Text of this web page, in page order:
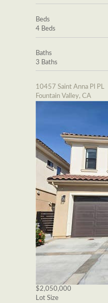
Beds
4 Beds
Baths
3 Baths
10457 Saint Anna Pl PL
Fountain Valley, CA
$2,050,000
Lot Size